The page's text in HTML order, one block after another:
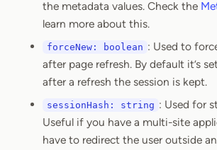
the metadata values. Check the
learn more about this.
forceNew: boolean : Used to
after page refresh. By default it’s
after a refresh the session is kept.
sessionHash: string : Used for
Useful if you have a multi-site
have to redirect the user outside